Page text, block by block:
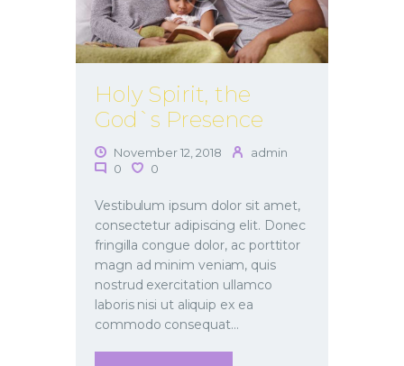
Holy Spirit, the
God`s Presence
November 12, 2018
admin
0
0
Vestibulum ipsum dolor sit amet,
consectetur adipiscing elit. Donec
fringilla congue dolor, ac porttitor
magn ad minim veniam, quis
nostrud exercitation ullamco
laboris nisi ut aliquip ex ea
commodo consequat…